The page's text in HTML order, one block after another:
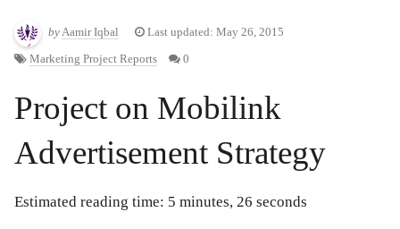
byAamir Iqbal Last updated: May 26, 2015
Marketing Project Reports 0
Project on Mobilink
Advertisement Strategy
Estimated reading time: 5 minutes, 26 seconds